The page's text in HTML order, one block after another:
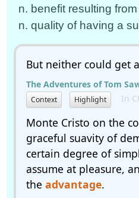
n. benefit resulting
n. quality of having a
But neither could get
The Adventures of Tom
Context Highlight In
Monte Cristo on the
graceful suavity of
certain degree of
assume at pleasure,
the advantage.